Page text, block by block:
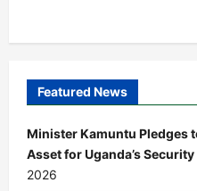
Featured News
Minister Kamuntu Pledges
Asset for Uganda’s
2026